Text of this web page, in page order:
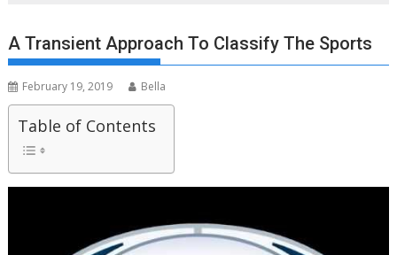
A Transient Approach To Classify The Sports
February 19, 2019 Bella
Table of Contents